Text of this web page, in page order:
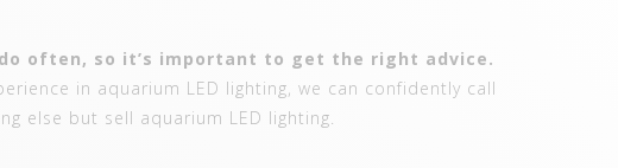
often, so it’s important to get the right advice.
in aquarium LED lighting, we can confidently call
else but sell aquarium LED lighting.